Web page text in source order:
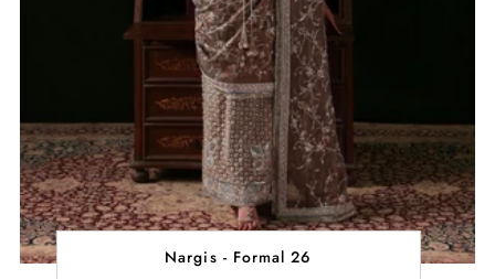
Nargis - Formal 26